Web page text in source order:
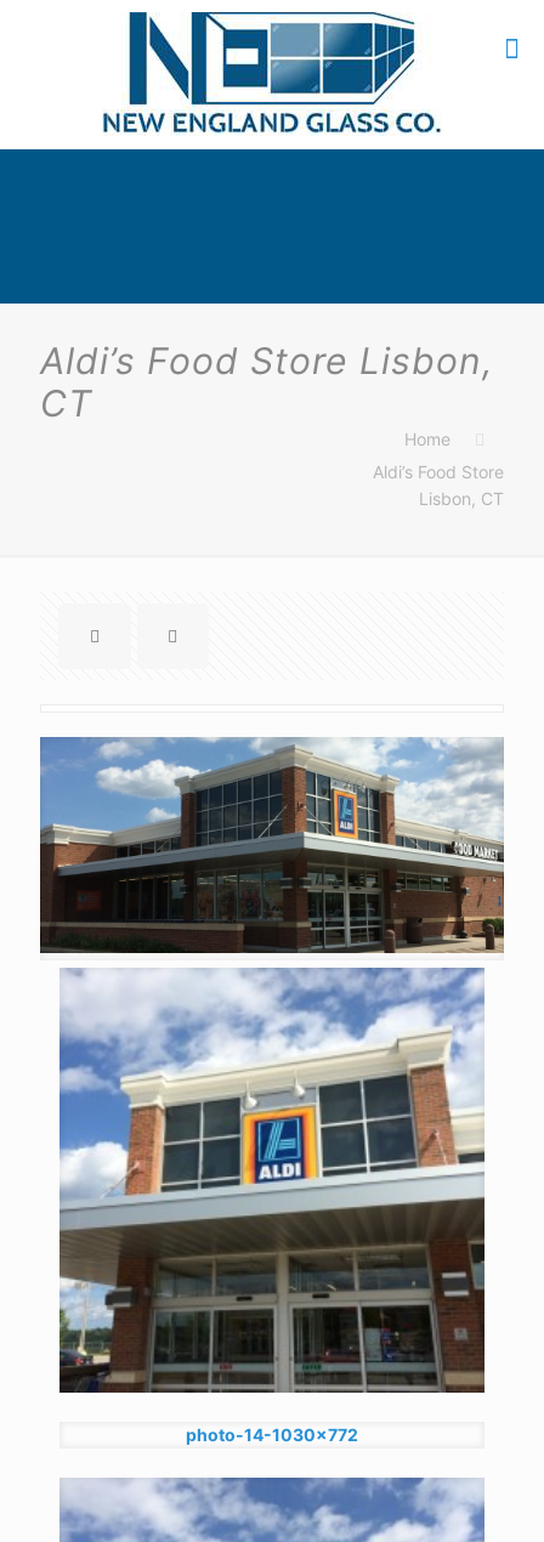
Aldi’s Food Store Lisbon,
CT
Home
Aldi’s Food Store
Lisbon, CT
photo-14-1030x772